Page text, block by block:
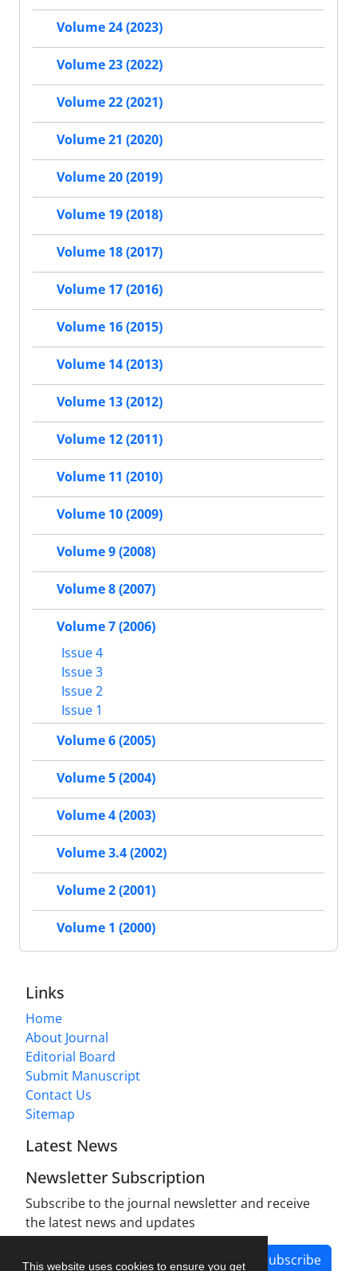
This website uses cookies to ensure you get
Volume 24 (2023)
Volume 23 (2022)
Volume 22 (2021)
Volume 21 (2020)
Volume 20 (2019)
Volume 19 (2018)
Volume 18 (2017)
Volume 17 (2016)
Volume 16 (2015)
Volume 14 (2013)
Volume 13 (2012)
Volume 12 (2011)
Volume 11 (2010)
Volume 10 (2009)
Volume 9 (2008)
Volume 8 (2007)
Volume 7 (2006)
Issue 4
Issue 3
Issue 2
Issue 1
Volume 6 (2005)
Volume 5 (2004)
Volume 4 (2003)
Volume 3.4 (2002)
Volume 2 (2001)
Volume 1 (2000)
Links
Home
About Journal
Editorial Board
Submit Manuscript
Contact Us
Sitemap
Latest News
Newsletter Subscription
Subscribe to the journal newsletter and receive
the latest news and updates
Subscribe